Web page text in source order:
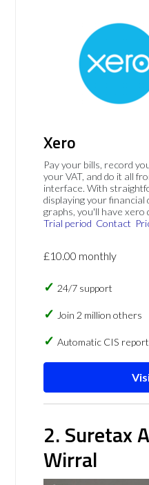
Xero
Pay your bills, record
your VAT, and do it all
interface. With
displaying your
graphs, you'll have xero
Trial period Contact
£10.00 monthly
24/7 support
Join 2 million others
Automatic CIS
2. Suretax
Wirral